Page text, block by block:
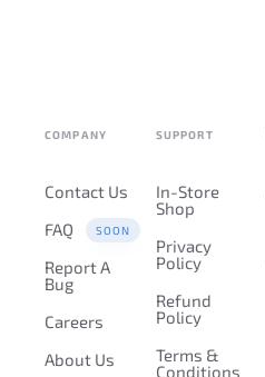
COMPANY
Contact Us
FAQ
SOON
Report A
Bug
Careers
About Us
SUPPORT
In-Store
Shop
Privacy
Policy
Refund
Policy
Terms &
Conditions